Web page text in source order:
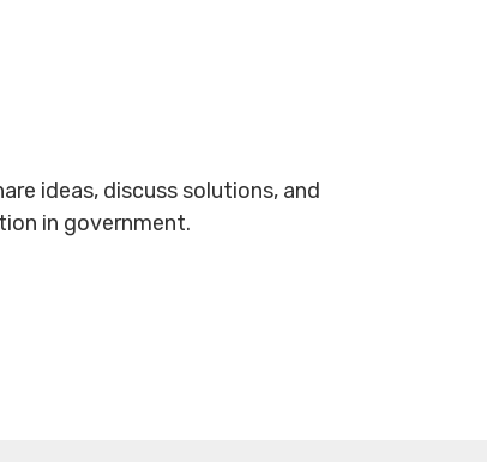
ideas, discuss solutions, and
in government.